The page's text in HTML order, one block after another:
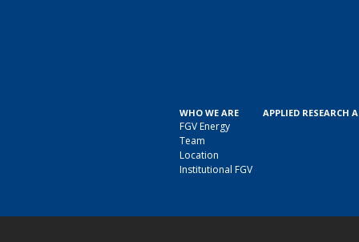
WHO WE ARE
FGV Energy
Team
Location
Institutional FGV
APPLIED RESEARCH